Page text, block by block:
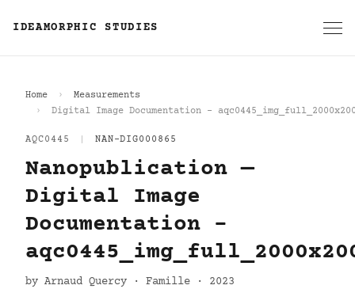
IDEAMORPHIC STUDIES
Home
Measurements
Digital Image Documentation -
AQC0445 NAN-DIG000865
Nanopublication —
Digital Image
Documentation -
by Arnaud Quercy · Famille · 2023